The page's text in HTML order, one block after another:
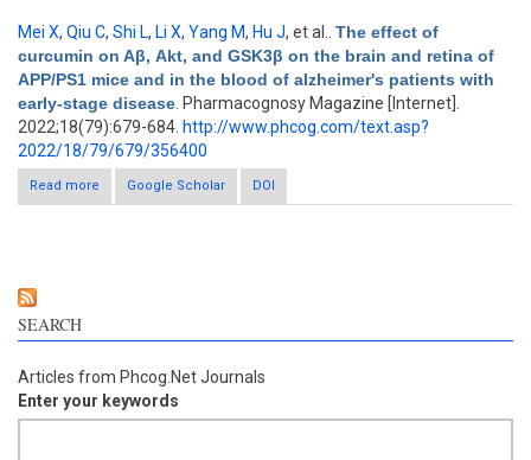
Mei X, Qiu C, Shi L, Li X, Yang M, Hu J, et al.
The effect of
curcumin on Aβ, Akt, and GSK3β on the brain and retina of
APP/PS1 mice and in the blood of alzheimer's patients with
early-stage disease . Pharmacognosy Magazine [Internet].
2022;18(79):679-684. http://www.phcog.com/text.asp?
2022/18/79/679/356400
Read more
about The effect of curcumin on Aβ, Akt, and GSK3β on the
brain and retina of APP/PS1 mice and in the blood of
Google Scholar DOI
SEARCH
Articles from Phcog.Net Journals
Enter your keywords